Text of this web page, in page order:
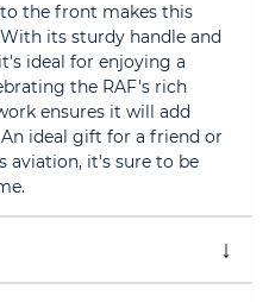
the front makes this
its sturdy handle and
ideal for enjoying a
the RAF's rich
ensures it will add
ideal gift for a friend or
aviation, it's sure to be